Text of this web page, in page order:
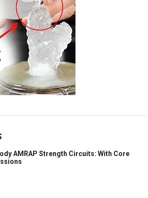
AMRAP Strength Circuits: With Core